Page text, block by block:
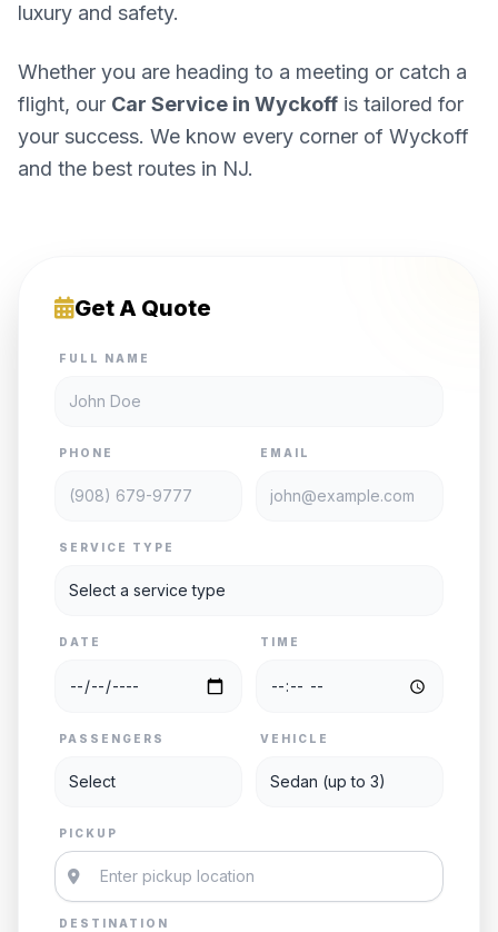
luxury and safety.
Whether you are heading to a meeting or catch a
flight, our Car Service in Wyckoff is tailored for
your success. We know every corner of Wyckoff
and the best routes in NJ.
Get A Quote
FULL NAME
PHONE EMAIL
SERVICE TYPE
DATE TIME
PASSENGERS VEHICLE
PICKUP
DESTINATION